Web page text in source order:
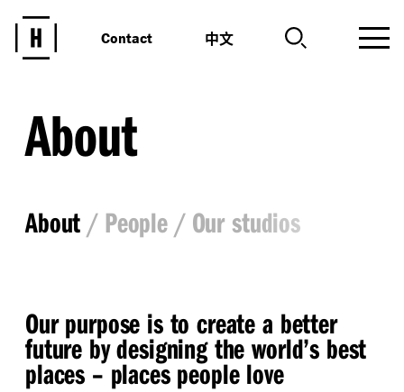
Contact 中文
About
About People Our studios
Our purpose is to create a better
future by designing the world’s best
places – places people love